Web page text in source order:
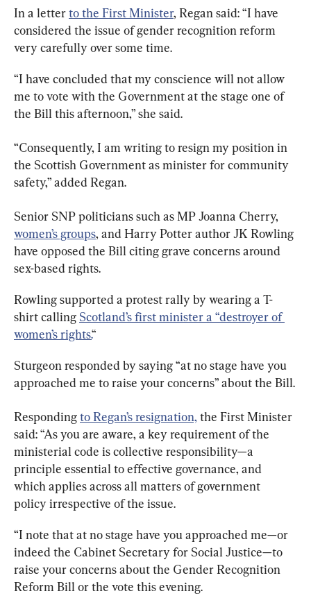
In a letter to the First Minister, Regan said: “I have
considered the issue of gender recognition reform
very carefully over some time.
“I have concluded that my conscience will not allow
me to vote with the Government at the stage one of
the Bill this afternoon,” she said.
“Consequently, I am writing to resign my position in
the Scottish Government as minister for community
safety,” added Regan.
Senior SNP politicians such as MP Joanna Cherry,
women’s groups, and Harry Potter author JK Rowling
have opposed the Bill citing grave concerns around
sex-based rights.
Rowling supported a protest rally by wearing a T-
shirt calling Scotland’s first minister a “destroyer of
women’s rights.“
Sturgeon responded by saying “at no stage have you
approached me to raise your concerns” about the Bill.
Responding to Regan’s resignation, the First Minister
said: “As you are aware, a key requirement of the
ministerial code is collective responsibility—a
principle essential to effective governance, and
which applies across all matters of government
policy irrespective of the issue.
“I note that at no stage have you approached me—or
indeed the Cabinet Secretary for Social Justice—to
raise your concerns about the Gender Recognition
Reform Bill or the vote this evening.